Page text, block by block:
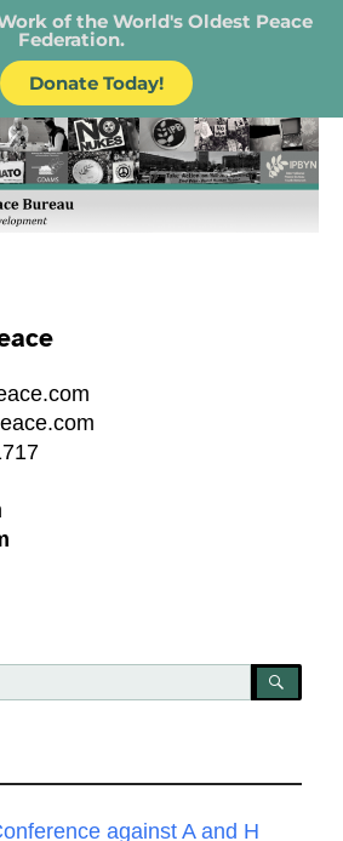
of the World's Oldest Peace
Federation.
Donate Today!
Peace Bureau
against A and H